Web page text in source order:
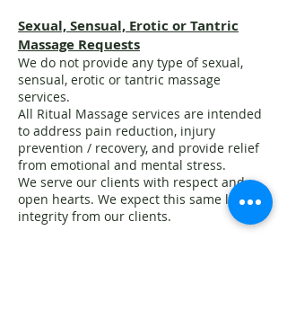
Sexual, Sensual, Erotic or Tantric
Massage Requests
We do not provide any type of sexual,
sensual, erotic or tantric massage
services.
All Ritual Massage services are intended
to address pain reduction, injury
prevention / recovery, and provide relief
from emotional and mental stress.
We serve our clients with respect and
open hearts. We expect this same level of
integrity from our clients.